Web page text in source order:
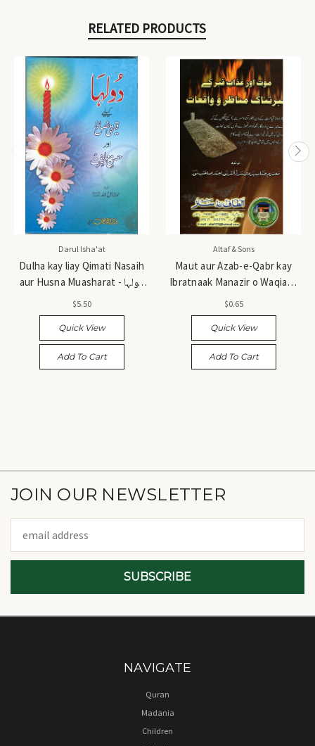
RELATED PRODUCTS
Darul Isha'at
Dulha kay liay Qimati Nasaih
aur Husna Muasharat - دولہا
کے لیے قیمتی نصائح اور حسن
معاشرت
$5.50
Quick View
Add To Cart
Altaf & Sons
Maut aur Azab-e-Qabr kay
Ibratnaak Manazir o Waqiat -
موت اور عذابِ قبر کے عبرتناک
مناظر و واقعات
$0.65
Quick View
Add To Cart
JOIN OUR NEWSLETTER
Address
NAVIGATE
Quran
Madania
Children